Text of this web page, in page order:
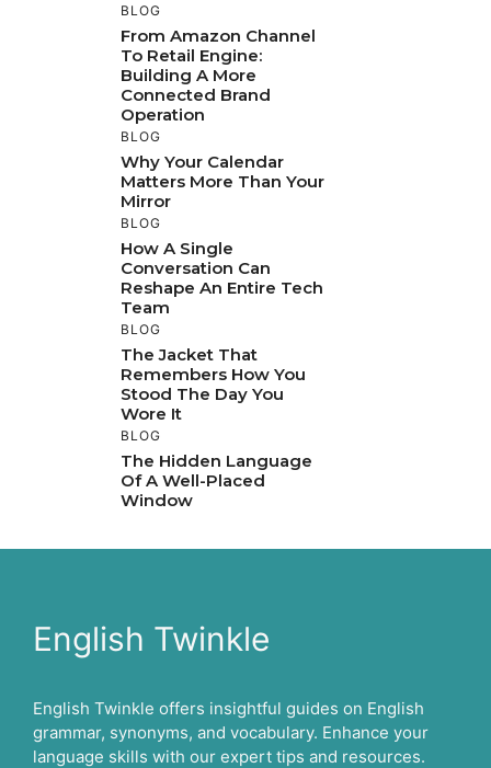
BLOG
From Amazon Channel
To Retail Engine:
Building A More
Connected Brand
Operation
BLOG
Why Your Calendar
Matters More Than Your
Mirror
BLOG
How A Single
Conversation Can
Reshape An Entire Tech
Team
BLOG
The Jacket That
Remembers How You
Stood The Day You
Wore It
BLOG
The Hidden Language
Of A Well-Placed
Window
English Twinkle
English Twinkle offers insightful guides on English
grammar, synonyms, and vocabulary. Enhance your
language skills with our expert tips and resources.